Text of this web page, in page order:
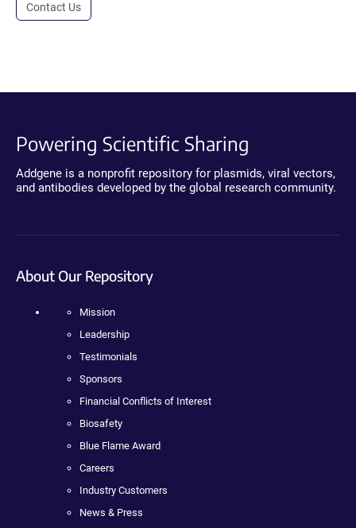
Contact Us
Powering Scientific Sharing
Addgene is a nonprofit repository for plasmids, viral vectors,
and antibodies developed by the global research community.
About Our Repository
Mission
Leadership
Testimonials
Sponsors
Financial Conflicts of Interest
Biosafety
Blue Flame Award
Careers
Industry Customers
News & Press